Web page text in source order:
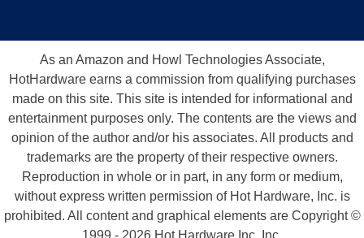
As an Amazon and Howl Technologies Associate,
HotHardware earns a commission from qualifying purchases
made on this site. This site is intended for informational and
entertainment purposes only. The contents are the views and
opinion of the author and/or his associates. All products and
trademarks are the property of their respective owners.
Reproduction in whole or in part, in any form or medium,
without express written permission of Hot Hardware, Inc. is
prohibited. All content and graphical elements are Copyright ©
1999 - 2026 Hot Hardware Inc, Inc.